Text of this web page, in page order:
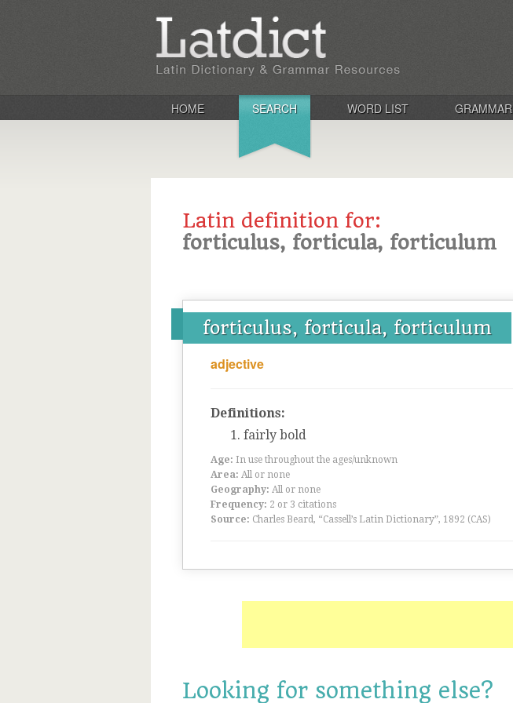
HOME SEARCH WORD LIST GRAMMAR
Latin definition for:
forticulus, forticula, forticulum
forticulus, forticula, forticulum
adjective
Definitions:
fairly bold
Age: In use throughout the ages/unknown
Area: All or none
Geography: All or none
Frequency: 2 or 3 citations
Source: Charles Beard, “Cassell’s Latin Dictionary”, 1892 (CAS)
Looking for something else?